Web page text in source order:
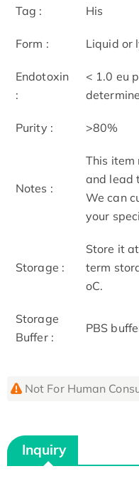
Tag : His
Form : Liquid or
Endotoxin
:
< 1.0 eu
Purity : >80%
Notes :
This item
and lead
We can
your
Storage :
Store it
term
oC.
Storage
Buffer :
PBS
Not For Human
Inquiry